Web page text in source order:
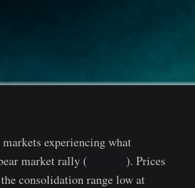
experiencing what
market rally (
). Prices
consolidation range low at